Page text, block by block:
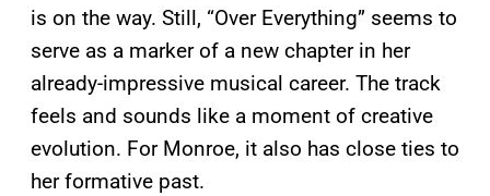
is on the way. Still, “Over Everything” seems to
serve as a marker of a new chapter in her
already-impressive musical career. The track
feels and sounds like a moment of creative
evolution. For Monroe, it also has close ties to
her formative past.